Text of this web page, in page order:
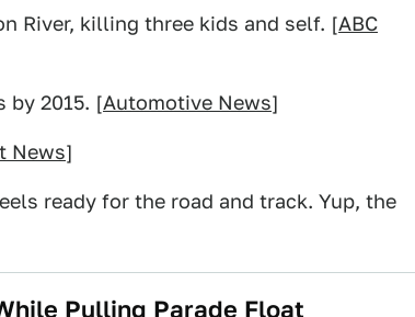
River, killing three kids and self. [ABC
by 2015. [Automotive News]
News]
ready for the road and track. Yup, the
Pulling Parade Float